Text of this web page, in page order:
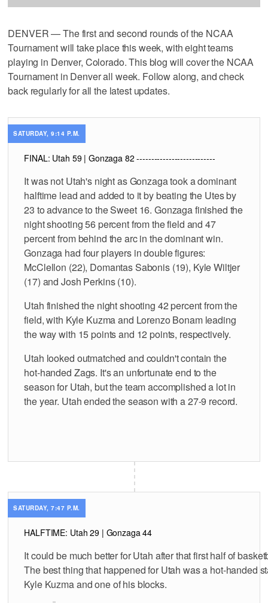
DENVER — The first and second rounds of the NCAA
Tournament will take place this week, with eight teams
playing in Denver, Colorado. This blog will cover the NCAA
Tournament in Denver all week. Follow along, and check
back regularly for all the latest updates.
SATURDAY, 9:14 P.M.
FINAL: Utah 59 | Gonzaga 82 ---------------------------
It was not Utah's night as Gonzaga took a dominant
halftime lead and added to it by beating the Utes by
23 to advance to the Sweet 16. Gonzaga finished the
night shooting 56 percent from the field and 47
percent from behind the arc in the dominant win.
Gonzaga had four players in double figures:
McClellon (22), Domantas Sabonis (19), Kyle Wiltjer
(17) and Josh Perkins (10).
Utah finished the night shooting 42 percent from the
field, with Kyle Kuzma and Lorenzo Bonam leading
the way with 15 points and 12 points, respectively.
Utah looked outmatched and couldn't contain the
hot-handed Zags. It's an unfortunate end to the
season for Utah, but the team accomplished a lot in
the year. Utah ended the season with a 27-9 record.
SATURDAY, 7:47 P.M.
HALFTIME: Utah 29 | Gonzaga 44
It could be much better for Utah after that first half of
The best thing that happened for Utah was a hot-handed
Kyle Kuzma and one of his blocks.